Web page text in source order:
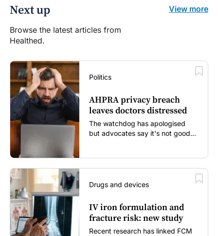
Next up
Browse the latest articles from
Healthed.
View more
Politics
AHPRA privacy breach
leaves doctors distressed
The watchdog has apologised
but advocates say it's not good
Drugs and devices
IV iron formulation and
fracture risk: new study
Recent research has linked FCM